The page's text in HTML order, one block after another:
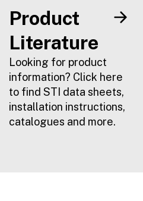
Product
Literature
Looking for product
information? Click here
to find STI data sheets,
installation instructions,
catalogues and more.